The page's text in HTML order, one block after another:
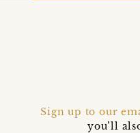
Sign up to our
you’ll